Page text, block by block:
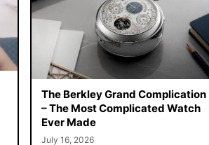
The Berkley Grand Complication
– The Most Complicated Watch
Ever Made
July 16, 2026